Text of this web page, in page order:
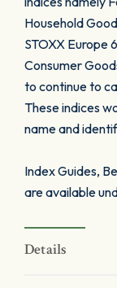
Household
STOXX Europe
Consumer
to continue to
These indices
name and
Index Guides,
are available
Details